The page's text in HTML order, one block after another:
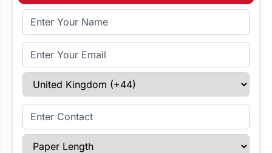
Full Name
Email Address
Select Country
Enter Contact
Paper Length